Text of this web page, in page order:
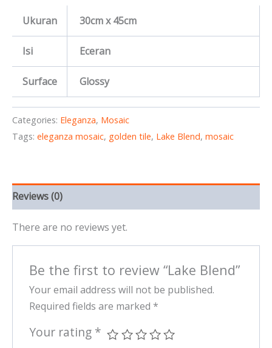
Ukuran 30cm x 45cm
Isi Eceran
Surface Glossy
Categories: Eleganza, Mosaic
Tags: eleganza mosaic, golden tile, Lake Blend, mosaic
Reviews (0)
There are no reviews yet.
Be the first to review “Lake Blend”
Your email address will not be published.
Required fields are marked *
Your rating *